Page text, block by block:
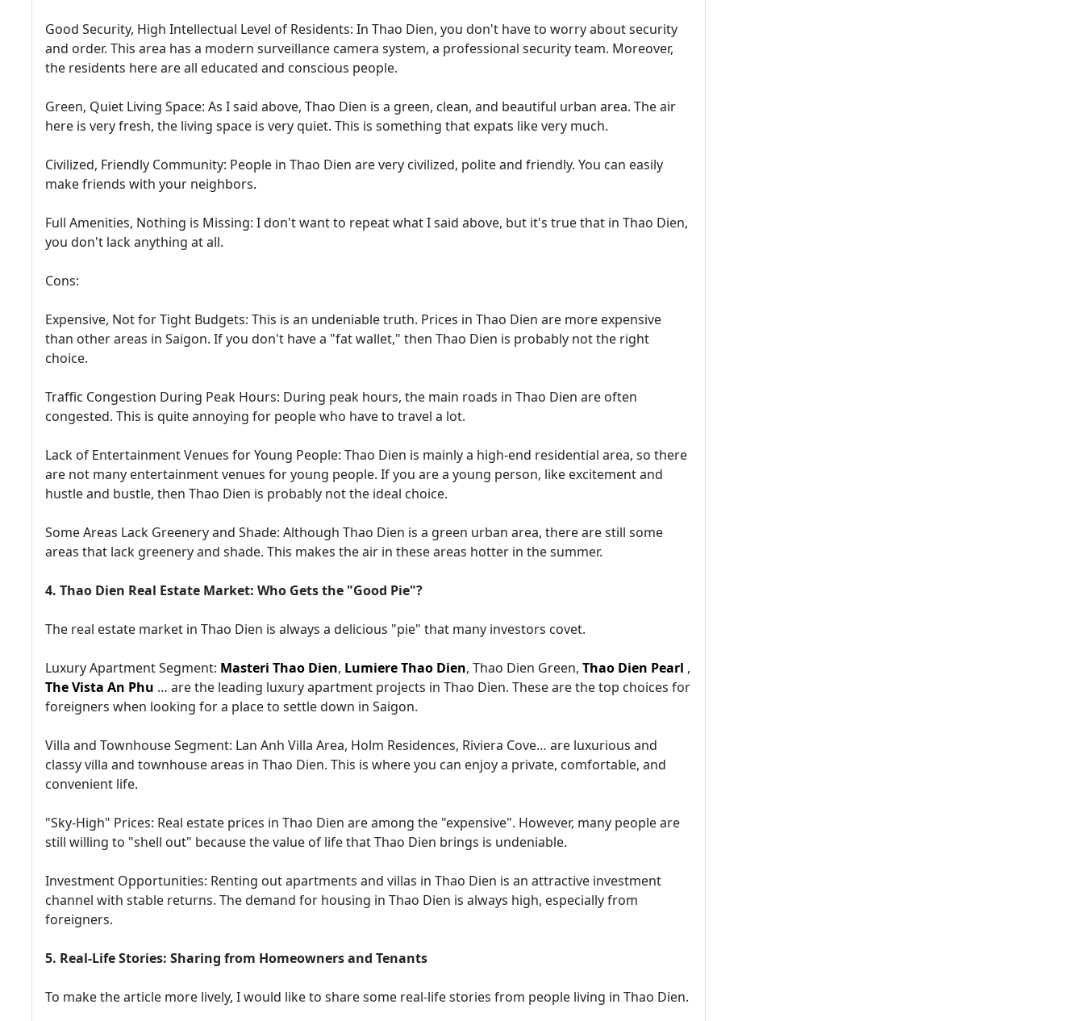
Good Security, High Intellectual Level of Residents: In Thao Dien, you don't have to worry about security
and order. This area has a modern surveillance camera system, a professional security team. Moreover,
the residents here are all educated and conscious people.
Green, Quiet Living Space: As I said above, Thao Dien is a green, clean, and beautiful urban area. The air
here is very fresh, the living space is very quiet. This is something that expats like very much.
Civilized, Friendly Community: People in Thao Dien are very civilized, polite and friendly. You can easily
make friends with your neighbors.
Full Amenities, Nothing is Missing: I don't want to repeat what I said above, but it's true that in Thao Dien,
you don't lack anything at all.
Cons:
Expensive, Not for Tight Budgets: This is an undeniable truth. Prices in Thao Dien are more expensive
than other areas in Saigon. If you don't have a "fat wallet," then Thao Dien is probably not the right
choice.
Traffic Congestion During Peak Hours: During peak hours, the main roads in Thao Dien are often
congested. This is quite annoying for people who have to travel a lot.
Lack of Entertainment Venues for Young People: Thao Dien is mainly a high-end residential area, so there
are not many entertainment venues for young people. If you are a young person, like excitement and
hustle and bustle, then Thao Dien is probably not the ideal choice.
Some Areas Lack Greenery and Shade: Although Thao Dien is a green urban area, there are still some
areas that lack greenery and shade. This makes the air in these areas hotter in the summer.
4. Thao Dien Real Estate Market: Who Gets the "Good Pie"?
The real estate market in Thao Dien is always a delicious "pie" that many investors covet.
Luxury Apartment Segment: Masteri Thao Dien, Lumiere Thao Dien, Thao Dien Green, Thao Dien Pearl ,
The Vista An Phu … are the leading luxury apartment projects in Thao Dien. These are the top choices for
foreigners when looking for a place to settle down in Saigon.
Villa and Townhouse Segment: Lan Anh Villa Area, Holm Residences, Riviera Cove… are luxurious and
classy villa and townhouse areas in Thao Dien. This is where you can enjoy a private, comfortable, and
convenient life.
"Sky-High" Prices: Real estate prices in Thao Dien are among the "expensive". However, many people are
still willing to "shell out" because the value of life that Thao Dien brings is undeniable.
Investment Opportunities: Renting out apartments and villas in Thao Dien is an attractive investment
channel with stable returns. The demand for housing in Thao Dien is always high, especially from
foreigners.
5. Real-Life Stories: Sharing from Homeowners and Tenants
To make the article more lively, I would like to share some real-life stories from people living in Thao Dien.